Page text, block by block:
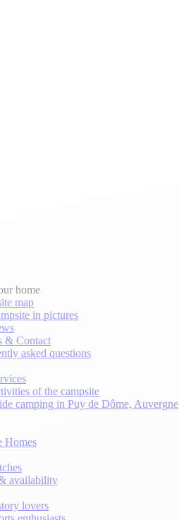
home
map
in pictures
& Contact
asked questions
of the campsite
camping in Puy de Dôme, Auvergne
Homes
availability
lovers